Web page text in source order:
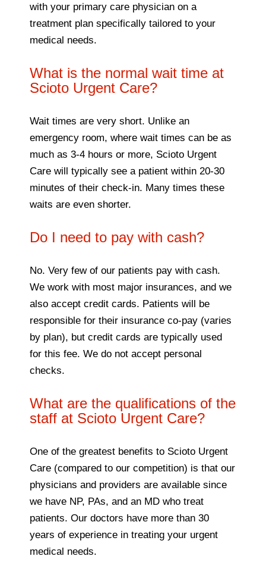
with your primary care physician on a
treatment plan specifically tailored to your
medical needs.
What is the normal wait time at
Scioto Urgent Care?
Wait times are very short. Unlike an
emergency room, where wait times can be as
much as 3-4 hours or more, Scioto Urgent
Care will typically see a patient within 20-30
minutes of their check-in. Many times these
waits are even shorter.
Do I need to pay with cash?
No. Very few of our patients pay with cash.
We work with most major insurances, and we
also accept credit cards. Patients will be
responsible for their insurance co-pay (varies
by plan), but credit cards are typically used
for this fee. We do not accept personal
checks.
What are the qualifications of the
staff at Scioto Urgent Care?
One of the greatest benefits to Scioto Urgent
Care (compared to our competition) is that our
physicians and providers are available since
we have NP, PAs, and an MD who treat
patients. Our doctors have more than 30
years of experience in treating your urgent
medical needs.